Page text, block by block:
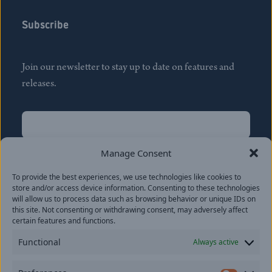
Manage Consent
To provide the best experiences, we use technologies like cookies to
store and/or access device information. Consenting to these technologies
will allow us to process data such as browsing behavior or unique IDs on
this site. Not consenting or withdrawing consent, may adversely affect
certain features and functions.
Functional Always active
Subscribe
Join our newsletter to stay up to date on features and
releases.
Name
Last
Email(Required)